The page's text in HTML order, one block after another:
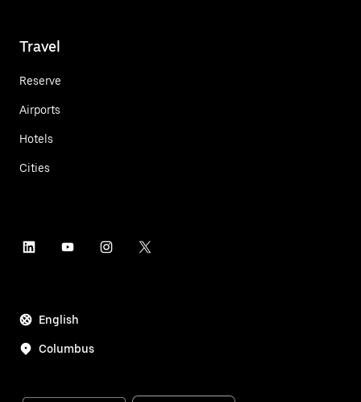
Travel
Reserve
Airports
Hotels
Cities
English
Columbus